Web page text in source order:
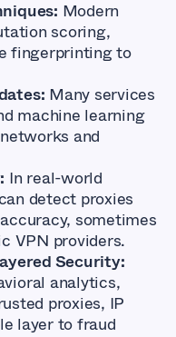
Modern
scoring,
fingerprinting to
Many services
machine learning
and
In real-world
detect proxies
sometimes
VPN providers.
Security:
analytics,
proxies, IP
layer to fraud